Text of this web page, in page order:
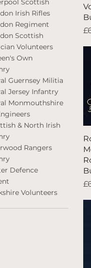
Scottish
Irish Rifles
Regiment
Scottish
Volunteers
Own
Guernsey Militia
Jersey Infantry
Monmouthshire
& North Irish
Rangers
Defence
Volunteers